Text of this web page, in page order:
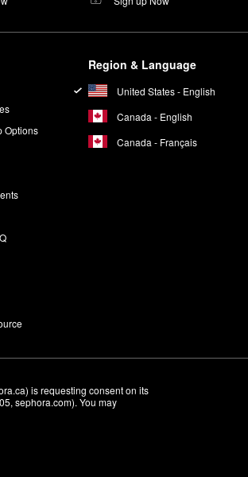
Options
Region & Language
United States - English
Canada - English
Canada - Français
is requesting consent on its
sephora.com). You may